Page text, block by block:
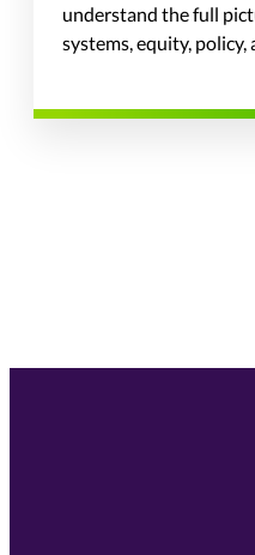
understand the full
systems, equity, policy,